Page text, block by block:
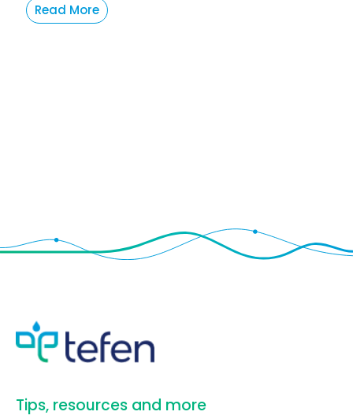
Read More
​Tips, resources and more